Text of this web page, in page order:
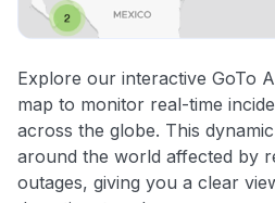
Explore our interactive GoTo
map to monitor real-time
across the globe. This
around the world affected by
outages, giving you a clear